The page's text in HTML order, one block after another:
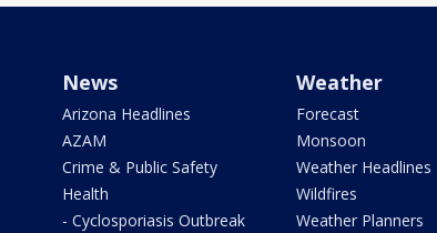
News
Arizona Headlines
AZAM
Crime & Public Safety
Health
- Cyclosporiasis Outbreak
Weather
Forecast
Monsoon
Weather Headlines
Wildfires
Weather Planners